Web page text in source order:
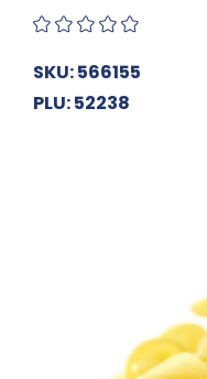
SKU: 566155
PLU: 52238